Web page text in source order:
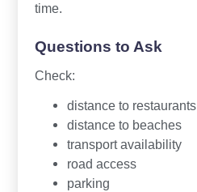
time.
Questions to Ask
Check:
distance to restaurants
distance to beaches
transport availability
road access
parking